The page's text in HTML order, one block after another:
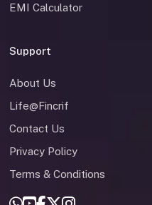
EMI Calculator
Support
About Us
Life@Fincrif
Contact Us
Privacy Policy
Terms & Conditions